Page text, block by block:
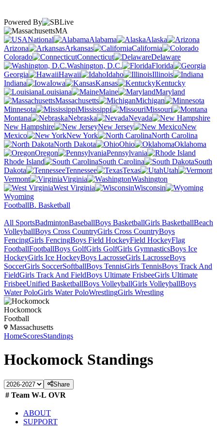
Powered By
MA
National
Alabama
Alaska
Arizona
Arkansas
California
Colorado
Connecticut
Delaware
Washington, D.C.
Florida
Georgia
Hawaii Idaho
Illinois
Indiana
Iowa Kansas
Kentucky
Louisiana
Maine
Maryland
Massachusetts
Michigan
Minnesota
Mississippi
Missouri
Montana
Nebraska
Nevada
New Hampshire
New Jersey
New
Mexico
New York
North Carolina
North Dakota
Ohio
Oklahoma
Oregon
Pennsylvania
Rhode Island
South Carolina
South
Dakota
Tennessee Texas
Utah
Vermont
Virginia
Washington
West Virginia
Wisconsin
Wyoming
FootballB. Basketball
All SportsBadmintonBaseballBoys BasketballGirls BasketballBeach
VolleyballBoys Cross CountryGirls Cross CountryBoys
FencingGirls FencingBoys Field HockeyField HockeyFlag
FootballFootballBoys GolfGirls GolfGirls GymnasticsBoys Ice
HockeyGirls Ice HockeyBoys LacrosseGirls LacrosseBoys
SoccerGirls SoccerSoftballBoys TennisGirls TennisBoys Track And
FieldGirls Track And FieldBoys Ultimate FrisbeeGirls Ultimate
FrisbeeUnified BasketballBoys VolleyballGirls VolleyballBoys
Water PoloGirls Water PoloWrestlingGirls Wrestling
Hockomock
Football
Massachusetts
HomeScoresStandings
Hockomock Standings
Share
# Team W-L OVR
ABOUT
SUPPORT